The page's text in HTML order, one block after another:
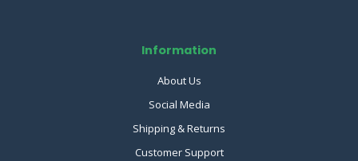
Information
About Us
Social Media
Shipping & Returns
Customer Support